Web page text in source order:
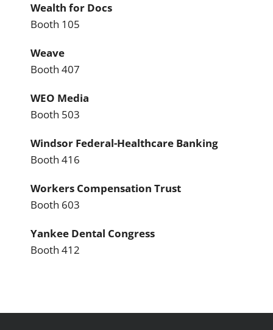
Wealth for Docs
Booth 105
Weave
Booth 407
WEO Media
Booth 503
Windsor Federal-Healthcare Banking
Booth 416
Workers Compensation Trust
Booth 603
Yankee Dental Congress
Booth 412